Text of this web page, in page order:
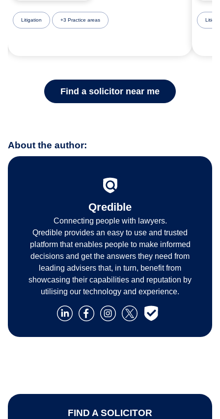
Litigation +3 Practice areas
Find a solicitor near me
About the author:
Qredible
Connecting people with lawyers.
Qredible provides an easy to use and trusted
platform that enables people to make informed
decisions and get the answers they need from
leading advisers that, in turn, benefit from
showcasing their capabilities and reputation by
utilising our technology and experience.
FIND A SOLICITOR